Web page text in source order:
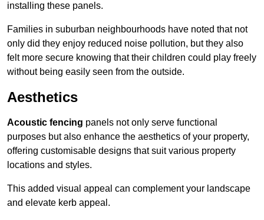
installing these panels.
Families in suburban neighbourhoods have noted that not
only did they enjoy reduced noise pollution, but they also
felt more secure knowing that their children could play freely
without being easily seen from the outside.
Aesthetics
Acoustic fencing panels not only serve functional
purposes but also enhance the aesthetics of your property,
offering customisable designs that suit various property
locations and styles.
This added visual appeal can complement your landscape
and elevate kerb appeal.